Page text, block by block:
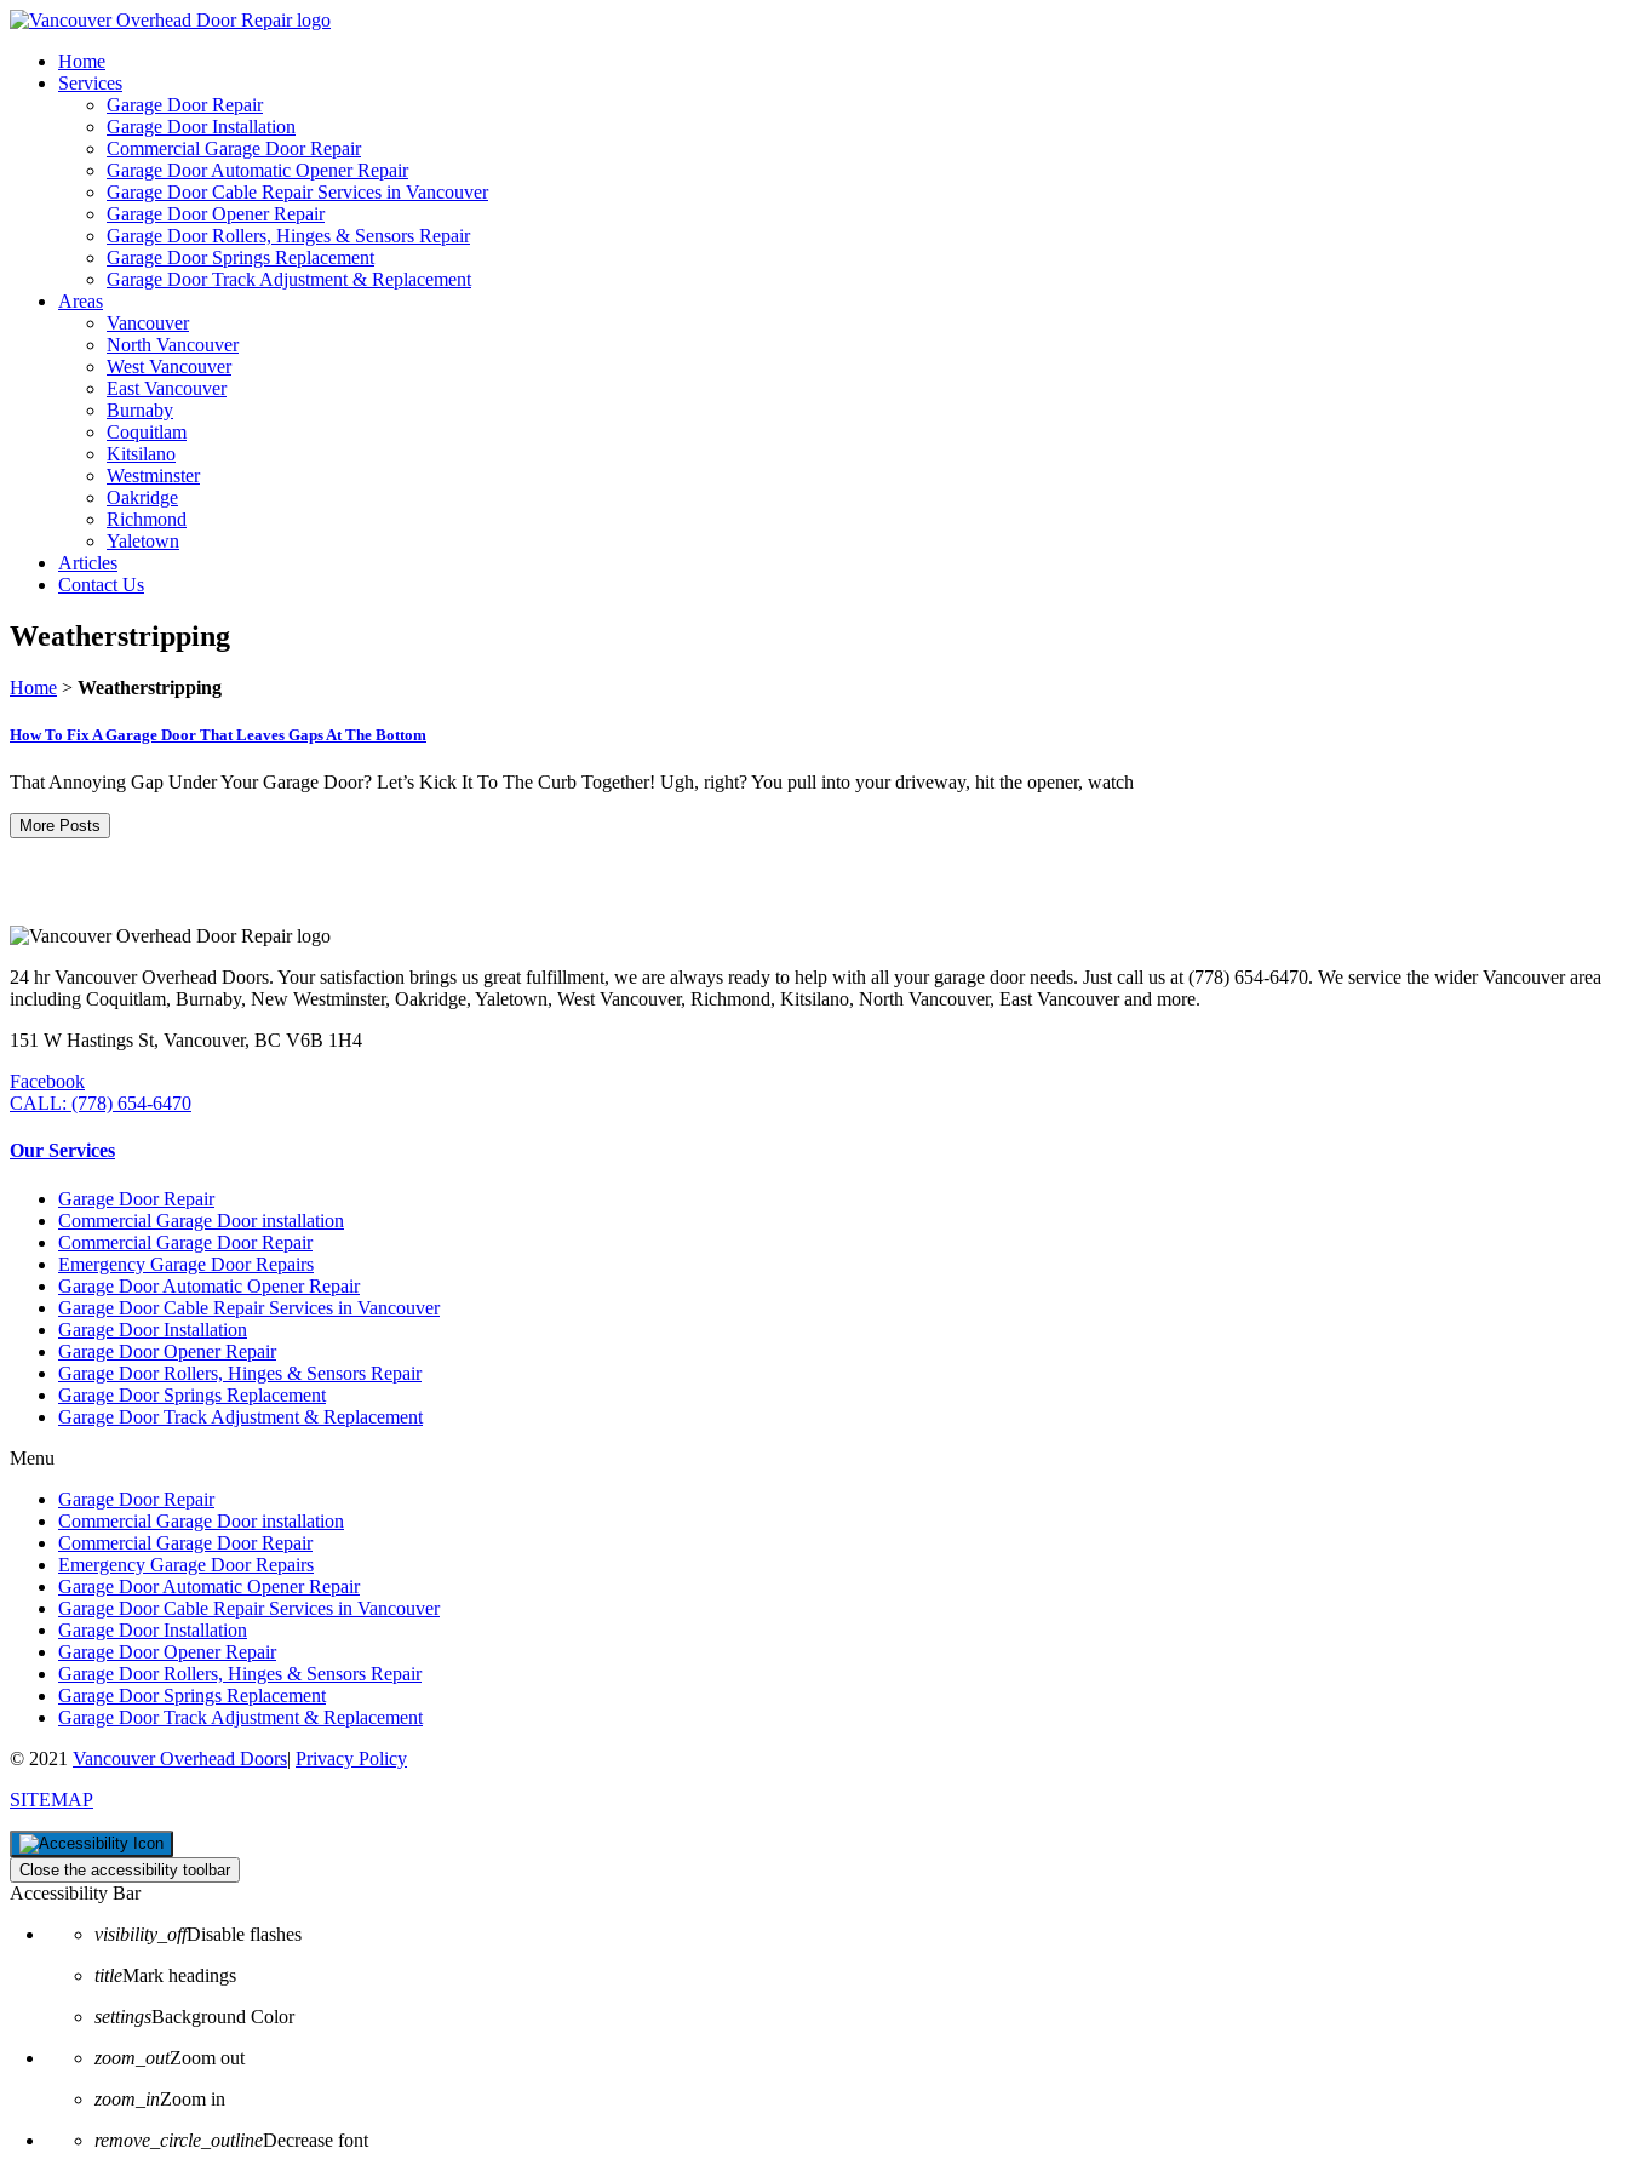
Home
Services
Garage Door Repair
Garage Door Installation
Commercial Garage Door Repair
Garage Door Automatic Opener Repair
Garage Door Cable Repair Services in Vancouver
Garage Door Opener Repair
Garage Door Rollers, Hinges & Sensors Repair
Garage Door Springs Replacement
Garage Door Track Adjustment & Replacement
Areas
Vancouver
North Vancouver
West Vancouver
East Vancouver
Burnaby
Coquitlam
Kitsilano
Westminster
Oakridge
Richmond
Yaletown
Articles
Contact Us
Weatherstripping
Home > Weatherstripping
How To Fix A Garage Door That Leaves Gaps At The Bottom
That Annoying Gap Under Your Garage Door? Let’s Kick It To The Curb Together! Ugh, right? You pull into your driveway, hit the opener, watch
More Posts
24 hr Vancouver Overhead Doors. Your satisfaction brings us great fulfillment, we are always ready to help with all your garage door needs. Just call us at (778) 654-6470. We service the wider Vancouver area
including Coquitlam, Burnaby, New Westminster, Oakridge, Yaletown, West Vancouver, Richmond, Kitsilano, North Vancouver, East Vancouver and more.
151 W Hastings St, Vancouver, BC V6B 1H4
Facebook
CALL: (778) 654-6470
Our Services
Garage Door Repair
Commercial Garage Door installation
Commercial Garage Door Repair
Emergency Garage Door Repairs
Garage Door Automatic Opener Repair
Garage Door Cable Repair Services in Vancouver
Garage Door Installation
Garage Door Opener Repair
Garage Door Rollers, Hinges & Sensors Repair
Garage Door Springs Replacement
Garage Door Track Adjustment & Replacement
Menu
Garage Door Repair
Commercial Garage Door installation
Commercial Garage Door Repair
Emergency Garage Door Repairs
Garage Door Automatic Opener Repair
Garage Door Cable Repair Services in Vancouver
Garage Door Installation
Garage Door Opener Repair
Garage Door Rollers, Hinges & Sensors Repair
Garage Door Springs Replacement
Garage Door Track Adjustment & Replacement
© 2021 Vancouver Overhead Doors| Privacy Policy
SITEMAP
Close the accessibility toolbar
Accessibility Bar
visibility_offDisable flashes
titleMark headings
settingsBackground Color
zoom_outZoom out
zoom_inZoom in
remove_circle_outlineDecrease font